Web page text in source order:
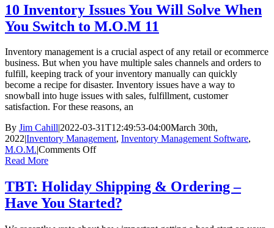
Holiday
eCommerce
Ebook
10 Inventory Issues You Will Solve When
You Switch to M.O.M 11
Inventory management is a crucial aspect of any retail or ecommerce
business. But when you have multiple sales channels and orders to
fulfill, keeping track of your inventory manually can quickly
become a recipe for disaster. Inventory issues have a way to
snowball into huge issues with sales, fulfillment, customer
satisfaction. For these reasons, an
By Jim Cahill|2022-03-31T12:49:53-04:00March 30th,
2022|Inventory Management, Inventory Management Software,
M.O.M.|Comments Offon
Issues
You
Will
Read More
TBT: Holiday Shipping & Ordering –
Have You Started?